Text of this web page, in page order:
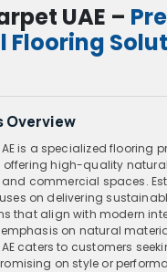
UAE –
Flooring
Overview
is a specialized flooring
offering high-quality
commercial spaces.
on delivering
that align with modern
on natural
caters to customers
on style or